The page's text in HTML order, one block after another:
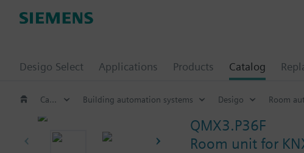
Desigo Select Applications Products Catalog
Catalog Building automation systems Desigo Room
QMX3.P36F
Room unit for